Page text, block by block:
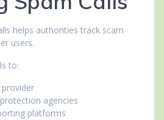
helps authorities track scam
users.
to:
agencies
platforms